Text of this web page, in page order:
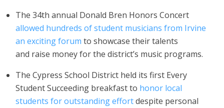
The 34th annual Donald Bren Honors Concert
allowed hundreds of student musicians from Irvine
an exciting forum to showcase their talents
and raise money for the district’s music programs.
The Cypress School District held its first Every
Student Succeeding breakfast to honor local
students for outstanding effortdespite personal